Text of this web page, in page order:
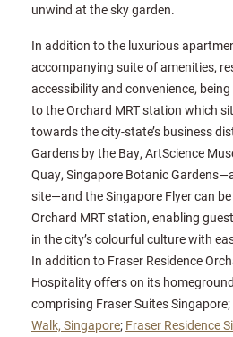
unwind at the sky garden.
In addition to the luxurious
accompanying suite of amenities,
accessibility and convenience,
to the Orchard MRT station which
towards the city-state’s business
Gardens by the Bay, ArtScience
Quay, Singapore Botanic
site—and the Singapore Flyer can
Orchard MRT station, enabling
in the city’s colourful culture with
In addition to Fraser Residence
Hospitality offers on its
comprising Fraser Suites Singapore;
Walk, Singapore; Fraser Residence